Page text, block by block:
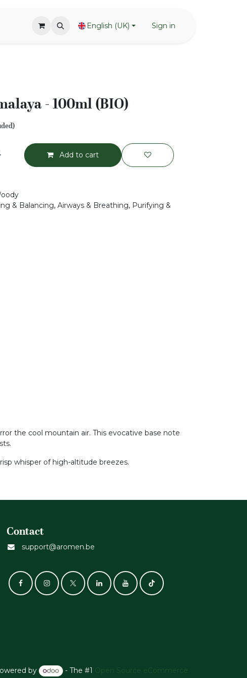
English (UK) Sign in
- 100ml (BIO)
Add to cart
& Balancing, Airways & Breathing, Purifying &
the cool mountain air. This evocative base note
whisper of high-altitude breezes.
Contact
support@aromen.be
by - The #1 Open Source eCommerce